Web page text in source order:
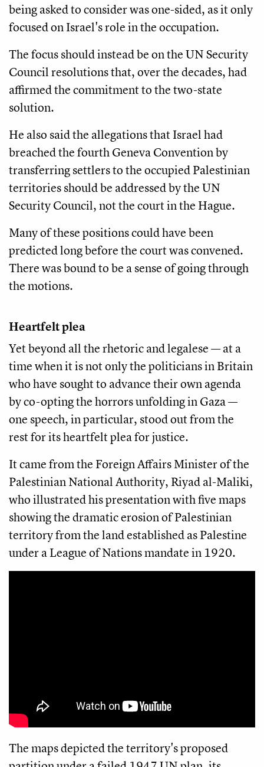
being asked to consider was one-sided, as it only
focused on Israel's role in the occupation.
The focus should instead be on the UN Security
Council resolutions that, over the decades, had
affirmed the commitment to the two-state
solution.
He also said the allegations that Israel had
breached the fourth Geneva Convention by
transferring settlers to the occupied Palestinian
territories should be addressed by the UN
Security Council, not the court in the Hague.
Many of these positions could have been
predicted long before the court was convened.
There was bound to be a sense of going through
the motions.
Heartfelt plea
Yet beyond all the rhetoric and legalese — at a
time when it is not only the politicians in Britain
who have sought to advance their own agenda
by co-opting the horrors unfolding in Gaza —
one speech, in particular, stood out from the
rest for its heartfelt plea for justice.
It came from the Foreign Affairs Minister of the
Palestinian National Authority, Riyad al-Maliki,
who illustrated his presentation with five maps
showing the dramatic erosion of Palestinian
territory from the land established as Palestine
under a League of Nations mandate in 1920.
The maps depicted the territory's proposed